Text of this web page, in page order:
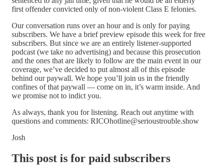
first offender convicted only of non-violent Class E felonies.
Our conversation runs over an hour and is only for paying
subscribers. We have a brief preview episode this week for free
subscribers. But since we are an entirely listener-supported
podcast (we take no advertising) and because this prosecution
and the ones that are likely to follow are the main event in our
coverage, we’ve decided to put almost all of this episode
behind our paywall. We hope you’ll join us in the friendly
confines of that paywall — come on in, it’s warm inside. And
we promise not to indict you.
As always, thank you for listening. Reach out anytime with
questions and comments: RICOhotline@serioustrouble.show
Josh
This post is for paid subscribers